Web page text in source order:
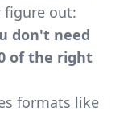
figure out:
don't need
of the right
formats like